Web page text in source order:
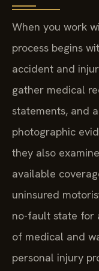
When you work
process begins
accident and
gather medical
statements, and
photographic
they also
available
uninsured
no-fault state for
of medical and
personal injury